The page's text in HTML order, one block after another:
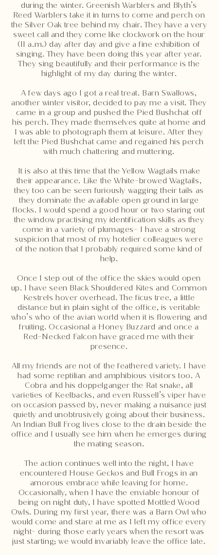
during the winter. Greenish Warblers and Blyth’s
Reed Warblers take it in turns to come and perch on
the Silver Oak tree behind my chair. They have a very
sweet call and they come like clockwork on the hour
(11 a.m.) day after day and give a fine exhibition of
singing. They have been doing this year after year.
They sing beautifully and their performance is the
highlight of my day during the winter.
A few days ago I got a real treat. Barn Swallows,
another winter visitor, decided to pay me a visit. They
came in a group and pushed the Pied Bushchat off
his perch. They made themselves quite at home and
I was able to photograph them at leisure. After they
left the Pied Bushchat came and regained his perch
with much chattering and muttering.
It is also at this time that the Yellow Wagtails make
their appearance. Like the White-browed Wagtails,
they too can be seen furiously wagging their tails as
they dominate the available open ground in large
flocks. I would spend a good hour or two staring out
the window practising my identification skills as they
come in a variety of plumages- I have a strong
suspicion that most of my hotelier colleagues were
of the notion that I probably required some kind of
help.
Once I step out of the office the skies would open
up. I have seen Black Shouldered Kites and Common
Kestrels hover overhead. The ficus tree, a little
distance but in plain sight of the office, is veritable
who’s who of the avian world when it is flowering and
fruiting. Occasional a Honey Buzzard and once a
Red-Necked Falcon have graced me with their
presence.
All my friends are not of the feathered variety. I have
had some reptilian and amphibious visitors too. A
Cobra and his doppelganger the Rat snake, all
varieties of Keelbacks, and even Russell’s viper have
on occasion passed by, never making a nuisance just
quietly and unobtrusively going about their business.
An Indian Bull Frog lives close to the drain beside the
office and I usually see him when he emerges during
the mating season.
The action continues well into the night, I have
encountered House Geckos and Bull Frogs in an
amorous embrace while leaving for home.
Occasionally, when I have the enviable honour of
being on night duty, I have spotted Mottled Wood
Owls. During my first year, there was a Barn Owl who
would come and stare at me as I left my office every
night- during those early years when the resort was
just starting; we would invariably leave the office late.